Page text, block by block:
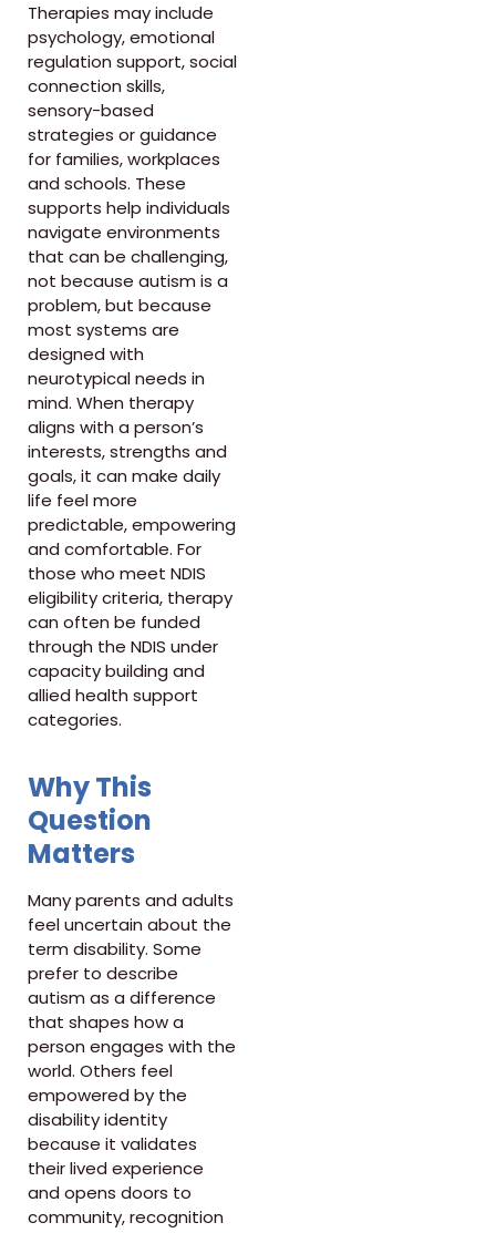
Therapies may include
psychology, emotional
regulation support, social
connection skills,
sensory-based
strategies or guidance
for families, workplaces
and schools. These
supports help individuals
navigate environments
that can be challenging,
not because autism is a
problem, but because
most systems are
designed with
neurotypical needs in
mind. When therapy
aligns with a person’s
interests, strengths and
goals, it can make daily
life feel more
predictable, empowering
and comfortable. For
those who meet NDIS
eligibility criteria, therapy
can often be funded
through the NDIS under
capacity building and
allied health support
categories.
Why This
Question
Matters
Many parents and adults
feel uncertain about the
term disability. Some
prefer to describe
autism as a difference
that shapes how a
person engages with the
world. Others feel
empowered by the
disability identity
because it validates
their lived experience
and opens doors to
community, recognition